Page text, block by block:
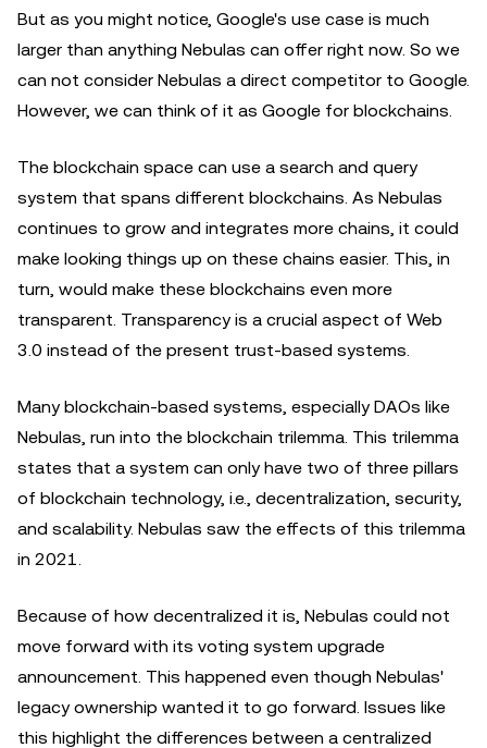
But as you might notice, Google's use case is much
larger than anything Nebulas can offer right now. So we
can not consider Nebulas a direct competitor to Google.
However, we can think of it as Google for blockchains.
The blockchain space can use a search and query
system that spans different blockchains. As Nebulas
continues to grow and integrates more chains, it could
make looking things up on these chains easier. This, in
turn, would make these blockchains even more
transparent. Transparency is a crucial aspect of Web
3.0 instead of the present trust-based systems.
Many blockchain-based systems, especially DAOs like
Nebulas, run into the blockchain trilemma. This trilemma
states that a system can only have two of three pillars
of blockchain technology, i.e., decentralization, security,
and scalability. Nebulas saw the effects of this trilemma
in 2021.
Because of how decentralized it is, Nebulas could not
move forward with its voting system upgrade
announcement. This happened even though Nebulas'
legacy ownership wanted it to go forward. Issues like
this highlight the differences between a centralized